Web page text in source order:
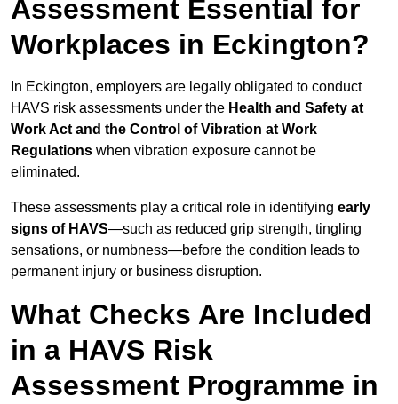
Assessment Essential for
Workplaces in Eckington?
In Eckington, employers are legally obligated to conduct
HAVS risk assessments under the Health and Safety at
Work Act and the Control of Vibration at Work
Regulations when vibration exposure cannot be
eliminated.
These assessments play a critical role in identifying early
signs of HAVS—such as reduced grip strength, tingling
sensations, or numbness—before the condition leads to
permanent injury or business disruption.
What Checks Are Included
in a HAVS Risk
Assessment Programme in